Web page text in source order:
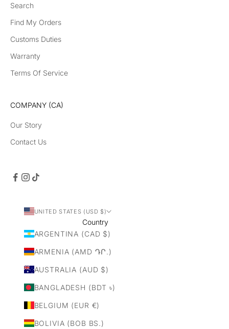
Search
Find My Orders
Customs Duties
Warranty
Terms Of Service
COMPANY (CA)
Our Story
Contact Us
UNITED STATES (USD $)
Country
ARGENTINA (CAD $)
ARMENIA (AMD ԴՐ.)
AUSTRALIA (AUD $)
BANGLADESH (BDT ৳)
BELGIUM (EUR €)
BOLIVIA (BOB BS.)